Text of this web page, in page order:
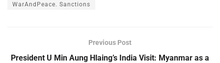
WarAndPeace. Sanctions
Previous Post
President U Min Aung Hlaing’s India Visit: Myanmar as a